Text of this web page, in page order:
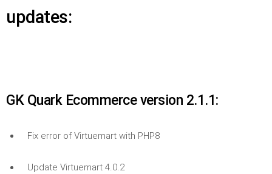
updates:
GK Quark Ecommerce version 2.1.1:
Fix error of Virtuemart with PHP8
Update Virtuemart 4.0.2